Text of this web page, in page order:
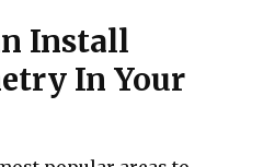
Install
In Your